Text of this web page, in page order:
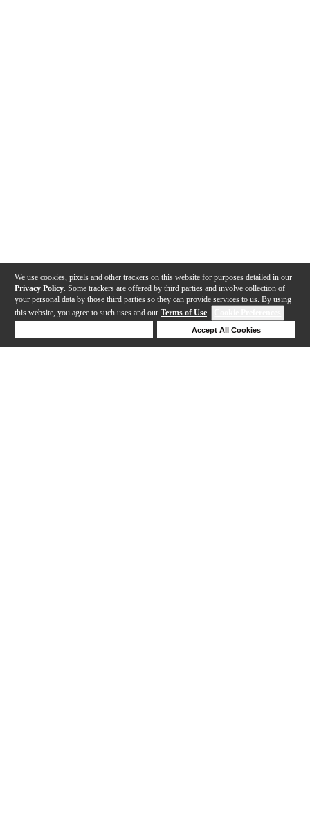
We use cookies, pixels and other trackers on this website for purposes detailed in our
Privacy Policy . Some trackers are offered by third parties and involve collection of
your personal data by those third parties so they can provide services to us. By using
this website, you agree to such uses and our Terms of Use.
Accept All Cookies